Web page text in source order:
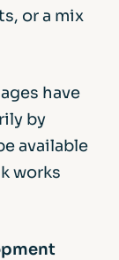
or a mix
have
by
available
works